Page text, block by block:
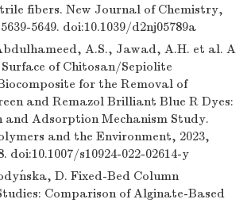
fibers. New Journal of Chemistry,
5649. doi:10.1039/d2nj05789a
A.S., Jawad, A.H. et al. A
of Chitosan/Sepiolite
for the Removal of
and Remazol Brilliant Blue R Dyes:
and Adsorption Mechanism Study.
and the Environment, 2023,
doi:10.1007/s10924-022-02614-y
D. Fixed-Bed Column
Comparison of Alginate-Based